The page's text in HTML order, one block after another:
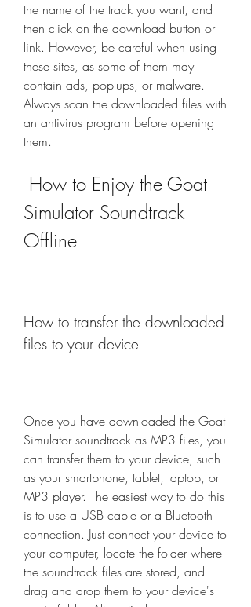
the name of the track you want, and
then click on the download button or
link. However, be careful when using
these sites, as some of them may
contain ads, pop-ups, or malware.
Always scan the downloaded files with
an antivirus program before opening
them.
Simulator Soundtrack
Offline
How to transfer the downloaded
files to your device
Once you have downloaded the Goat
Simulator soundtrack as MP3 files, you
can transfer them to your device, such
as your smartphone, tablet, laptop, or
MP3 player. The easiest way to do this
is to use a USB cable or a Bluetooth
connection. Just connect your device to
your computer, locate the folder where
the soundtrack files are stored, and
drag and drop them to your device's